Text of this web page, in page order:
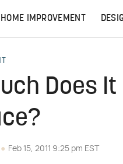
HOME IMPROVEMENT
Does It
Feb 15, 2011 9:25 pm EST